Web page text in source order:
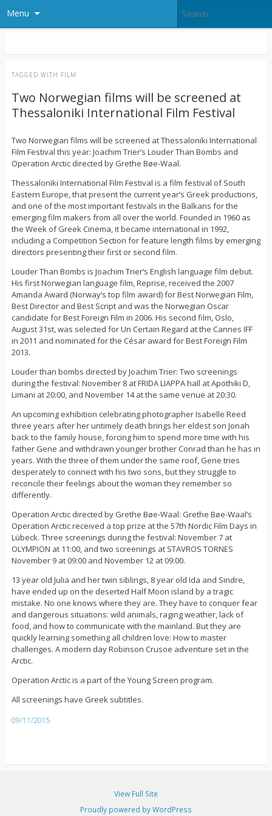
Menu
TAGGED WITH FILM
Two Norwegian films will be screened at
Thessaloniki International Film Festival
Two Norwegian films will be screened at Thessaloniki International
Film Festival this year: Joachim Trier’s Louder Than Bombs and
Operation Arctic directed by Grethe Bøe-Waal.
Thessaloniki International Film Festival is a film festival of South
Eastern Europe, that present the current year’s Greek productions,
and one of the most important festivals in the Balkans for the
emerging film makers from all over the world. Founded in 1960 as
the Week of Greek Cinema, it became international in 1992,
including a Competition Section for feature length films by emerging
directors presenting their first or second film.
Louder Than Bombs is Joachim Trier’s English language film debut.
His first Norwegian language film, Reprise, received the 2007
Amanda Award (Norway’s top film award) for Best Norwegian Film,
Best Director and Best Script and was the Norwegian Oscar
candidate for Best Foreign Film in 2006. His second film, Oslo,
August 31st, was selected for Un Certain Regard at the Cannes IFF
in 2011 and nominated for the César award for Best Foreign Film
2013.
Louder than bombs directed by Joachim Trier: Two screenings
during the festival: November 8 at FRIDA LIAPPA hall at Apothiki D,
Limani at 20:00, and November 14 at the same venue at 20:30.
An upcoming exhibition celebrating photographer Isabelle Reed
three years after her untimely death brings her eldest son Jonah
back to the family house, forcing him to spend more time with his
father Gene and withdrawn younger brother Conrad than he has in
years. With the three of them under the same roof, Gene tries
desperately to connect with his two sons, but they struggle to
reconcile their feelings about the woman they remember so
differently.
Operation Arctic directed by Grethe Bøe-Waal: Grethe Bøe-Waal’s
Operation Arctic received a top prize at the 57th Nordic Film Days in
Lübeck. Three screenings during the festival: November 7 at
OLYMPION at 11:00, and two screenings at STAVROS TORNES
November 9 at 09:00 and November 12 at 09:00.
13 year old Julia and her twin siblings, 8 year old Ida and Sindre,
have ended up on the deserted Half Moon island by a tragic
mistake. No one knows where they are. They have to conquer fear
and dangerous situations: wild animals, raging weather, lack of
food, and how to communicate with the mainland. But they are
quickly learning something all children love: How to master
challenges. A modern day Robinson Crusoe adventure set in the
Arctic.
Operation Arctic is a part of the Young Screen program.
All screenings have Greek subtitles.
09/11/2015
View Full Site
Proudly powered by WordPress